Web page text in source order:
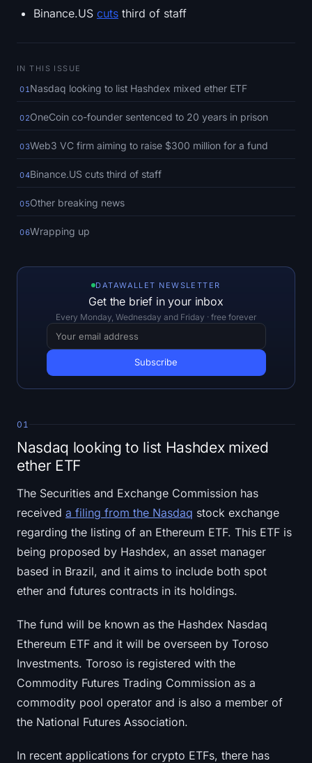
SOL Heatmap
HYPE Heatmap
Bitcoin Dominance
Altcoin Season Index
Fear & Greed Index
Funding Rates
Open Interest
Total Value Locked
ETH Gas Tracker
Crypto Staking Calculator
About
Language
Binance.US cuts third of staff
IN THIS ISSUE
01Nasdaq looking to list Hashdex mixed ether ETF
02OneCoin co-founder sentenced to 20 years in prison
03Web3 VC firm aiming to raise $300 million for a fund
04Binance.US cuts third of staff
05Other breaking news
06Wrapping up
DATAWALLET NEWSLETTER
Get the brief in your inbox
Every Monday, Wednesday and Friday · free forever
01
Nasdaq looking to list Hashdex mixed
ether ETF
The Securities and Exchange Commission has
received a filing from the Nasdaq stock exchange
regarding the listing of an Ethereum ETF. This ETF is
being proposed by Hashdex, an asset manager
based in Brazil, and it aims to include both spot
ether and futures contracts in its holdings.
The fund will be known as the Hashdex Nasdaq
Ethereum ETF and it will be overseen by Toroso
Investments. Toroso is registered with the
Commodity Futures Trading Commission as a
commodity pool operator and is also a member of
the National Futures Association.
In recent applications for crypto ETFs, there has